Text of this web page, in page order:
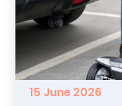
15 June 2026